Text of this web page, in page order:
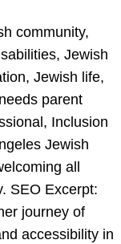
community,
Jewish
Jewish life,
parent
Inclusion
Jewish
all
SEO Excerpt:
journey of
accessibility in